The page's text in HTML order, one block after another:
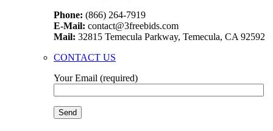
Phone: (866) 264-7919
E-Mail: contact@3freebids.com
Mail: 32815 Temecula Parkway, Temecula, CA 92592
CONTACT US
Your Email (required)